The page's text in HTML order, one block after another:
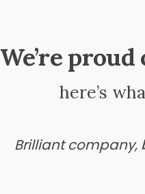
We’re
here’s
Brilliant company,